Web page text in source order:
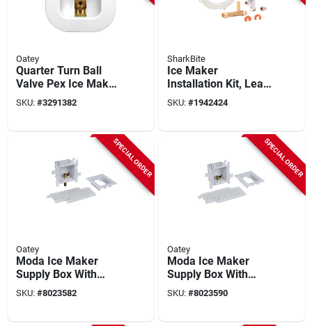
Oatey
Quarter Turn Ball
Valve Pex Ice Maker
Outlet Box 1/4 In
Connection
SKU: #3291382
SharkBite
Ice Maker
Installation Kit, Lead
Free
SKU: #1942424
SPECIAL ORDER
Oatey
Moda Ice Maker
Supply Box With
Compression Valve,
Pvc, ¼ In. Diameter,
SKU: #8023582
SPECIAL ORDER
Oatey
Moda Ice Maker
Supply Box With
Compression Valve,
¼ In. Outer Diameter
SKU: #8023590